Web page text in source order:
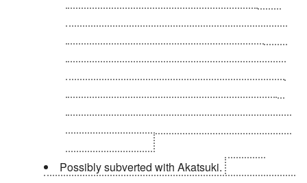
Possibly subverted with Akatsuki.